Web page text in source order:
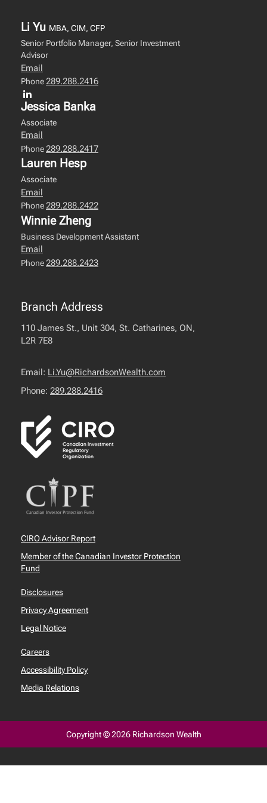
Li Yu MBA, CIM, CFP
Senior Portfolio Manager, Senior Investment
Advisor
Email
Phone289.288.2416
Jessica Banka
Associate
Email
Phone 289.288.2417
Lauren Hesp
Associate
Email
Phone289.288.2422
Winnie Zheng
Business Development Assistant
Email
Phone 289.288.2423
Branch Address
110 James St., Unit 304, St. Catharines, ON,
L2R 7E8
Email: Li.Yu@RichardsonWealth.com
Phone: 289.288.2416
CIRO Advisor Report
Member of the Canadian Investor Protection
Fund
Disclosures
Privacy Agreement
Legal Notice
Careers
Accessibility Policy
Media Relations
Copyright © 2026 Richardson Wealth